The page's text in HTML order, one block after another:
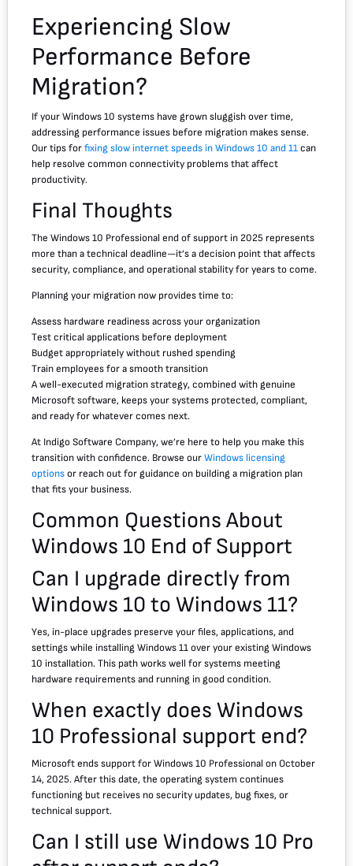
Experiencing Slow
Performance Before
Migration?
If your Windows 10 systems have grown sluggish over time,
addressing performance issues before migration makes sense.
Our tips forfixing slow internet speeds in Windows 10 and 11can
help resolve common connectivity problems that affect
productivity.
Final Thoughts
The Windows 10 Professional end of support in 2025 represents
more than a technical deadline—it’s a decision point that affects
security, compliance, and operational stability for years to come.
Planning your migration now provides time to:
Assess hardware readiness across your organization
Test critical applications before deployment
Budget appropriately without rushed spending
Train employees for a smooth transition
A well-executed migration strategy, combined with genuine
Microsoft software, keeps your systems protected, compliant,
and ready for whatever comes next.
At Indigo Software Company, we’re here to help you make this
transition with confidence. Browse ourWindows licensing
optionsor reach out for guidance on building a migration plan
that fits your business.
Common Questions About
Windows 10 End of Support
Can I upgrade directly from
Windows 10 to Windows 11?
Yes, in-place upgrades preserve your files, applications, and
settings while installing Windows 11 over your existing Windows
10 installation. This path works well for systems meeting
hardware requirements and running in good condition.
When exactly does Windows
10 Professional support end?
Microsoft ends support for Windows 10 Professional on October
14, 2025. After this date, the operating system continues
functioning but receives no security updates, bug fixes, or
technical support.
Can I still use Windows 10 Pro